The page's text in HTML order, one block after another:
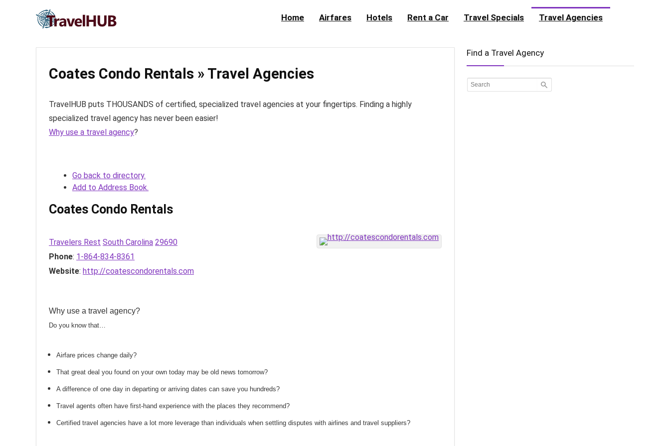
Home Airfares Hotels Rent a Car Travel Specials Travel Agencies
Coates Condo Rentals » Travel Agencies
TravelHUB puts THOUSANDS of certified, specialized travel agencies at your fingertips. Finding a highly
specialized travel agency has never been easier!
Why use a travel agency?
Go back to directory.
Add to Address Book.
Coates Condo Rentals
Travelers Rest South Carolina 29690
Phone: 1-864-834-8361
Website: http://coatescondorentals.com
Why use a travel agency?
Do you know that…
Airfare prices change daily?
That great deal you found on your own today may be old news tomorrow?
A difference of one day in departing or arriving dates can save you hundreds?
Travel agents often have first-hand experience with the places they recommend?
Certified travel agencies have a lot more leverage than individuals when settling disputes with airlines and travel suppliers?
Find a Travel Agency